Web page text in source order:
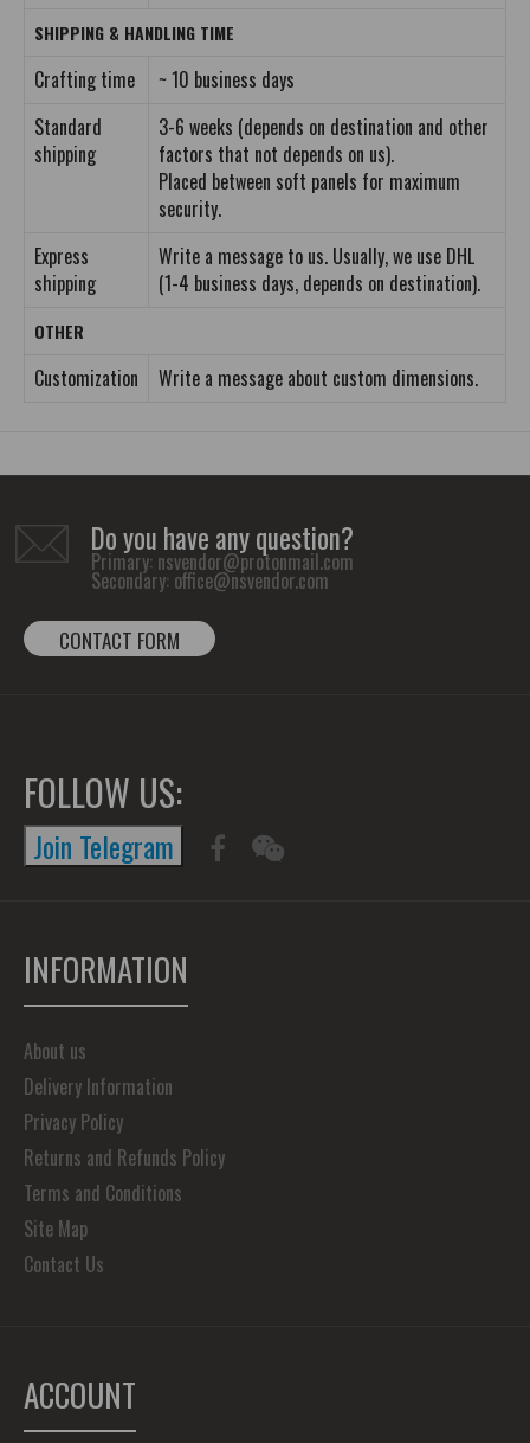
SHIPPING & HANDLING TIME
Crafting time
~ 10 business days
Standard
shipping
3-6 weeks (depends on destination and other
factors that not depends on us).
Placed between soft panels for maximum
security.
Express
shipping
Write a message to us. Usually, we use DHL
(1-4 business days, depends on destination).
OTHER
Customization Write a message about custom dimensions.
Do you have any question?
Primary: nsvendor@protonmail.com
Secondary: office@nsvendor.com
CONTACT FORM
FOLLOW US:
Join Telegram
INFORMATION
About us
Delivery Information
Privacy Policy
Returns and Refunds Policy
Terms and Conditions
Site Map
Contact Us
ACCOUNT